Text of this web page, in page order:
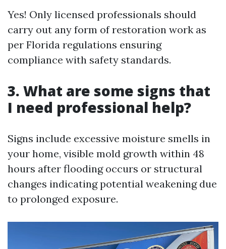
Yes! Only licensed professionals should
carry out any form of restoration work as
per Florida regulations ensuring
compliance with safety standards.
3. What are some signs that
I need professional help?
Signs include excessive moisture smells in
your home, visible mold growth within 48
hours after flooding occurs or structural
changes indicating potential weakening due
to prolonged exposure.